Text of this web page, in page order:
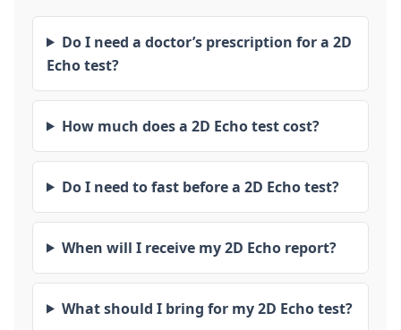
Do I need a doctor’s prescription for a 2D
Echo test?
How much does a 2D Echo test cost?
Do I need to fast before a 2D Echo test?
When will I receive my 2D Echo report?
What should I bring for my 2D Echo test?